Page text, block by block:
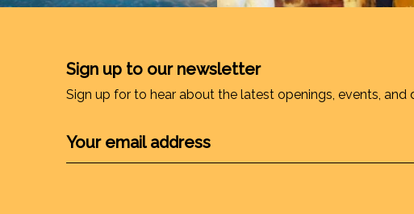
Sign up to our newsletter
Sign up for to hear about the latest openings, events, and